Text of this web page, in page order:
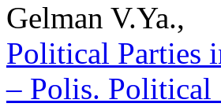
Gelman V.Ya.,
Political Parties
– Polis. Political